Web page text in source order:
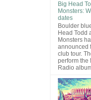
Big Head
Monsters:
dates
Boulder
Head Todd
Monsters
announced
club tour.
perform the
Radio